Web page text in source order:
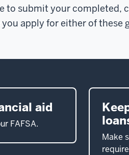
to submit your completed,
apply for either of these
aid
FAFSA.
Make